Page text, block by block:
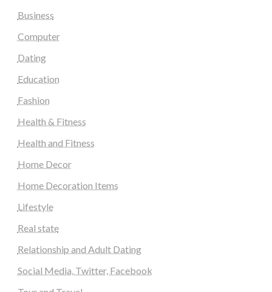
Business
Computer
Dating
Education
Fashion
Health & Fitness
Health and Fitness
Home Decor
Home Decoration Items
Lifestyle
Real state
Relationship and Adult Dating
Social Media, Twitter, Facebook